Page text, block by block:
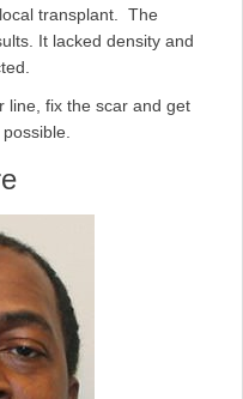
transplant. The
It lacked density and
line, fix the scar and get